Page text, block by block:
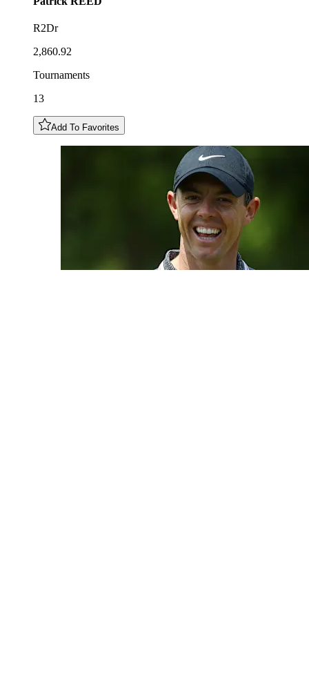
R2Dr
2,860.92
Tournaments
13
Add To Favorites